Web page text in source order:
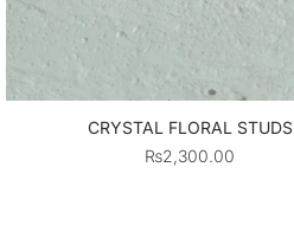
CRYSTAL FLORAL STUDS
₨2,300.00